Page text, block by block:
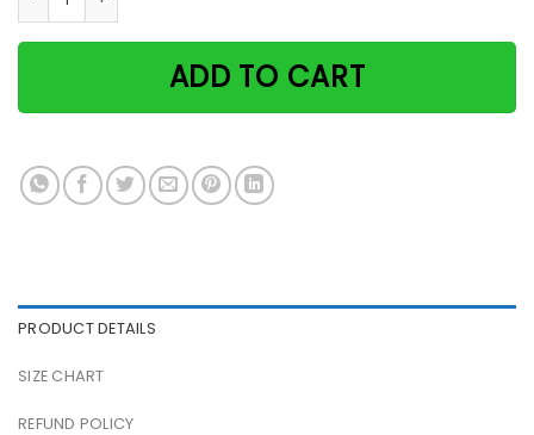
ADD TO CART
PRODUCT DETAILS
SIZE CHART
REFUND POLICY